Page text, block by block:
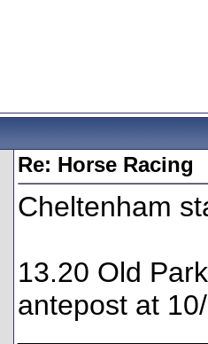
Re: Horse Racing
Cheltenham
13.20 Old
antepost at